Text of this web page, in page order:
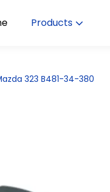
Products
323 B481-34-380